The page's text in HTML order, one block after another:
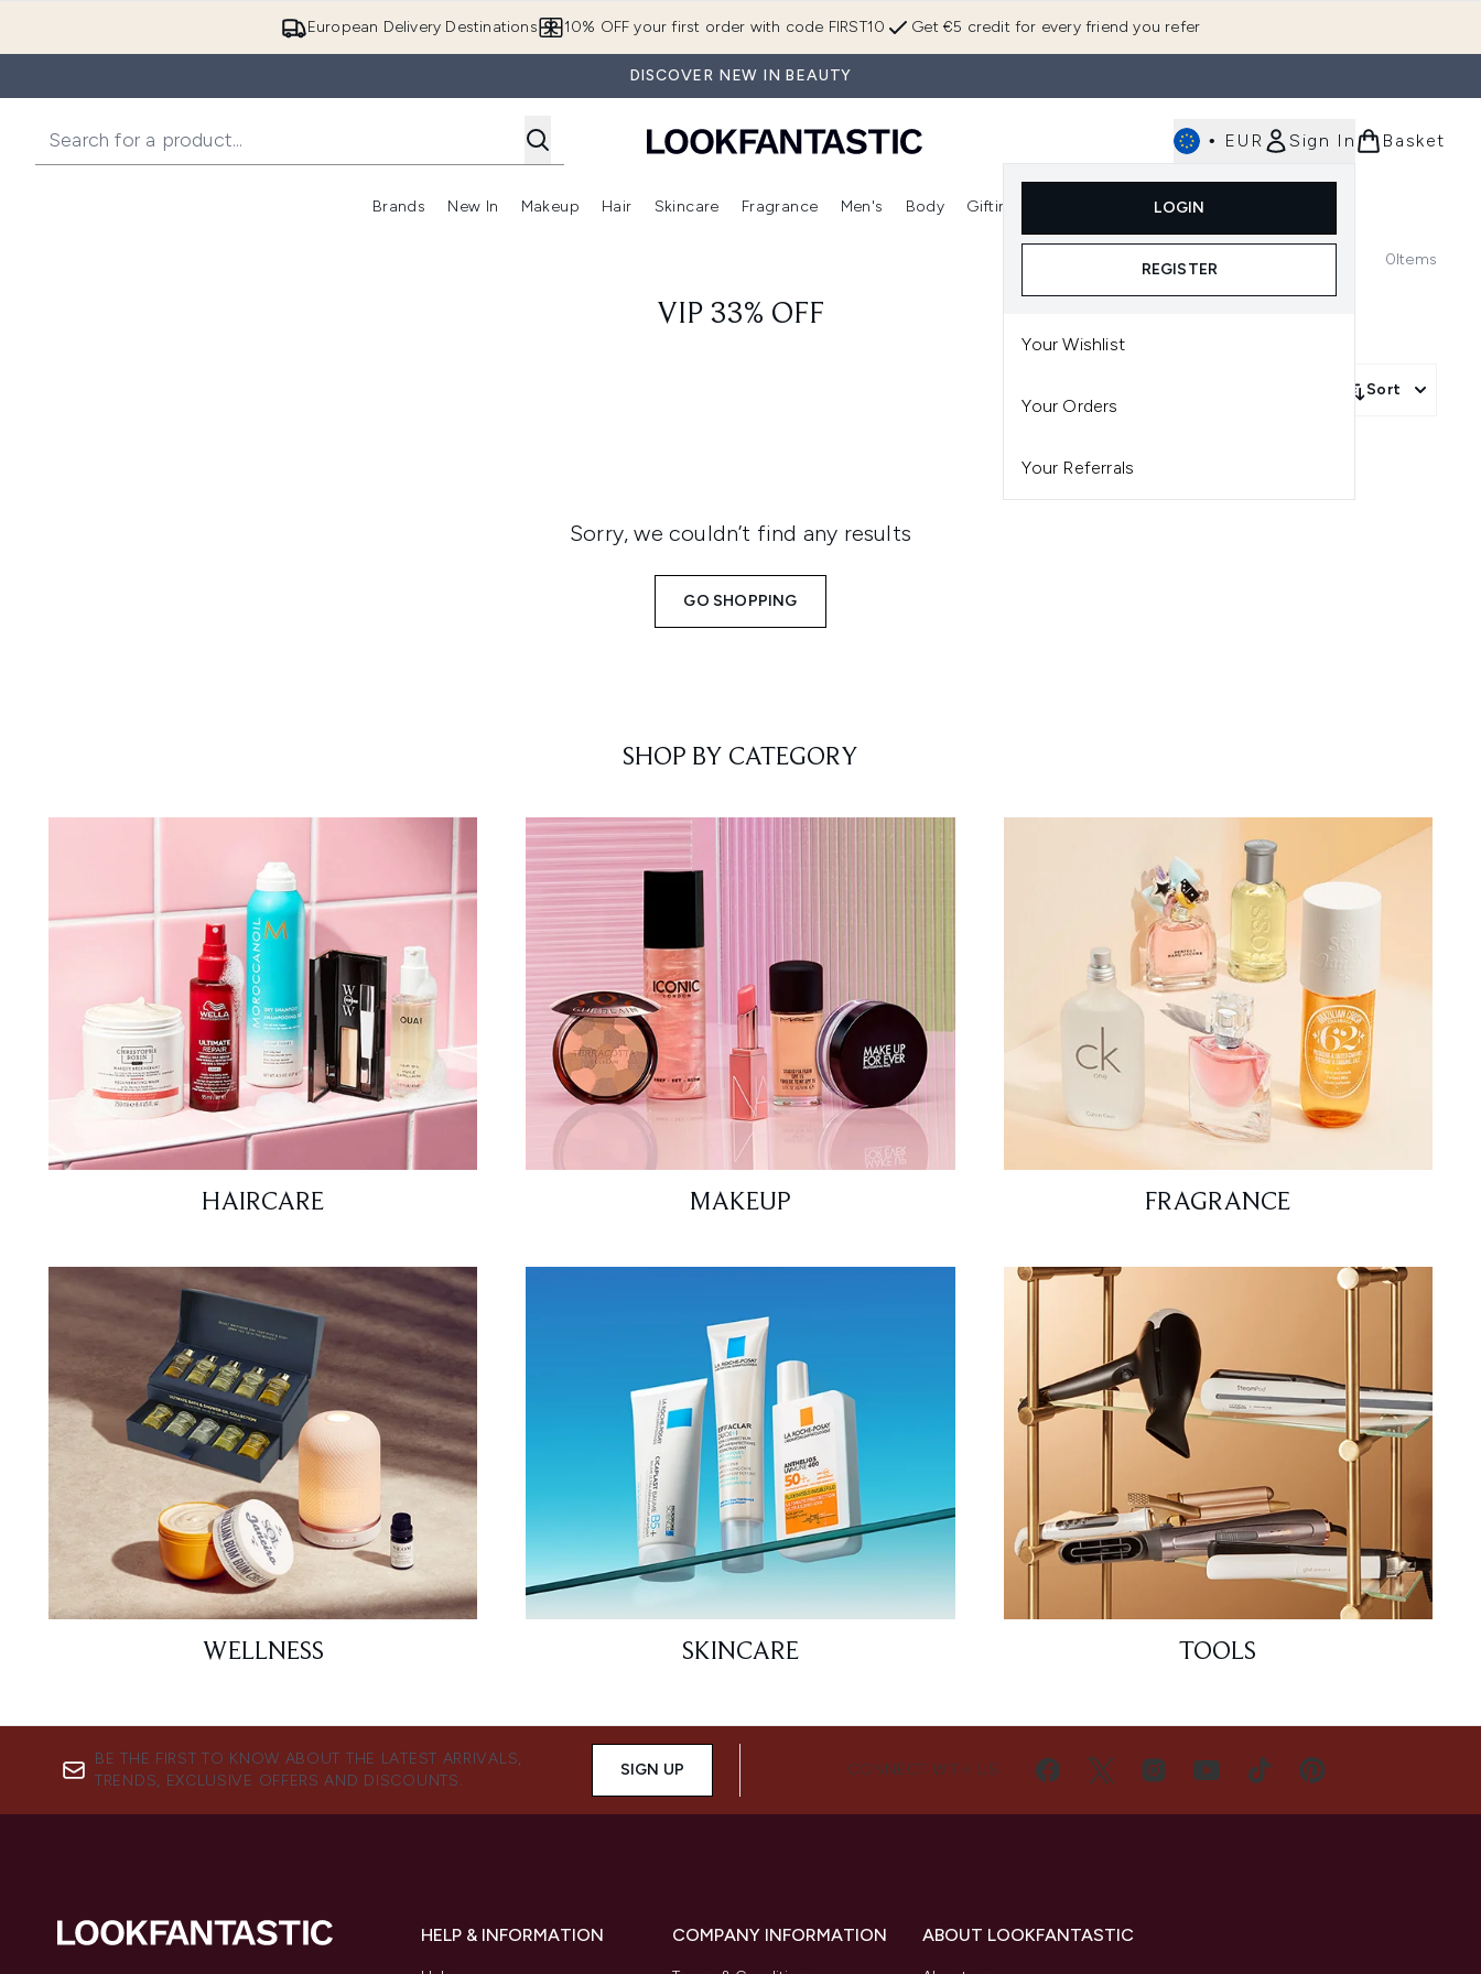
European Delivery Destinations Get €5 credit for every friend you refer
10% OFF your first order with code FIRST10
DISCOVER NEW IN BEAUTY
• EUR Sign In
LOGIN
REGISTER
Your Wishlist
Your Orders
Your Referrals
Basket
Brands
Enter submenu (Brands)
New In
Enter submenu (New In)
Makeup
Enter submenu (Makeup)
Hair
Enter submenu (Hair)
Skincare
Enter submenu (Skincare)
Fragrance
Enter submenu (Fragrance)
Men's Body Gifting
Enter submenu (Gifting)
0Items
VIP 33% OFF
Sort
Sorry, we couldn’t find any results
GO SHOPPING
SHOP BY CATEGORY
HAIRCARE MAKEUP FRAGRANCE
WELLNESS SKINCARE TOOLS
BE THE FIRST TO KNOW ABOUT THE LATEST ARRIVALS,
TRENDS, EXCLUSIVE OFFERS AND DISCOUNTS.
SIGN UP CONNECT WITH US
HELP & INFORMATION COMPANY INFORMATION ABOUT LOOKFANTASTIC